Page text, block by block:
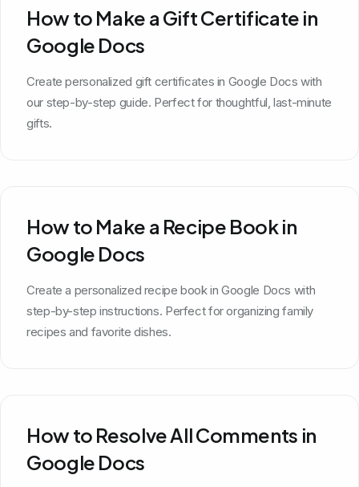
How to Make a Gift Certificate in
Google Docs
Create personalized gift certificates in Google Docs with
our step-by-step guide. Perfect for thoughtful, last-minute
gifts.
How to Make a Recipe Book in
Google Docs
Create a personalized recipe book in Google Docs with
step-by-step instructions. Perfect for organizing family
recipes and favorite dishes.
How to Resolve All Comments in
Google Docs